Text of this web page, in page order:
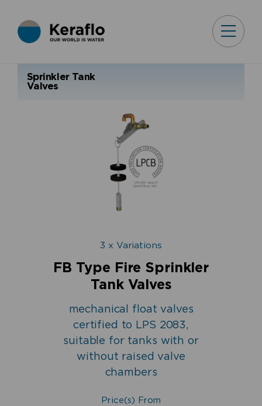
Sprinkler Tank
Valves
3 x Variations
FB Type Fire Sprinkler
Tank Valves
mechanical float valves
certified to LPS 2083,
suitable for tanks with or
without raised valve
chambers
Price(s) From